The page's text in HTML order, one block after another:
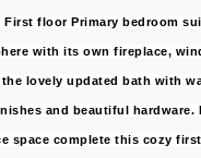
floor Primary bedroom
with its own fireplace,
lovely updated bath with
and beautiful hardware.
space complete this cozy